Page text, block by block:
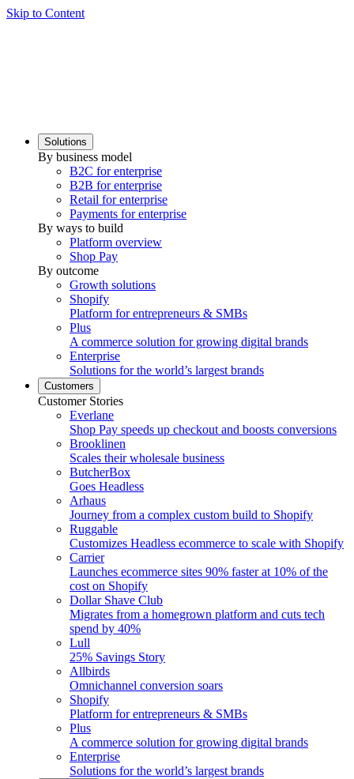
Skip to Content
Solutions
By business model
B2C for enterprise
B2B for enterprise
Retail for enterprise
Payments for enterprise
By ways to build
Platform overview
Shop Pay
By outcome
Growth solutions
Shopify
Platform for entrepreneurs & SMBs
Plus
A commerce solution for growing digital brands
Enterprise
Solutions for the world’s largest brands
Customers
Customer Stories
Everlane
Shop Pay speeds up checkout and boosts conversions
Brooklinen
Scales their wholesale business
ButcherBox
Goes Headless
Arhaus
Journey from a complex custom build to Shopify
Ruggable
Customizes Headless ecommerce to scale with Shopify
Carrier
Launches ecommerce sites 90% faster at 10% of the
cost on Shopify
Dollar Shave Club
Migrates from a homegrown platform and cuts tech
spend by 40%
Lull
25% Savings Story
Allbirds
Omnichannel conversion soars
Shopify
Platform for entrepreneurs & SMBs
Plus
A commerce solution for growing digital brands
Enterprise
Solutions for the world’s largest brands